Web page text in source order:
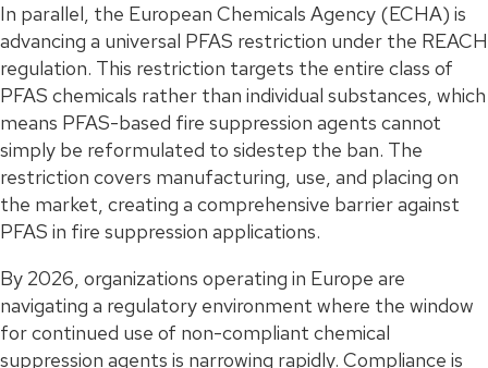
In parallel, the European Chemicals Agency (ECHA) is
advancing a universal PFAS restriction under the REACH
regulation. This restriction targets the entire class of
PFAS chemicals rather than individual substances, which
means PFAS-based fire suppression agents cannot
simply be reformulated to sidestep the ban. The
restriction covers manufacturing, use, and placing on
the market, creating a comprehensive barrier against
PFAS in fire suppression applications.
By 2026, organizations operating in Europe are
navigating a regulatory environment where the window
for continued use of non-compliant chemical
suppression agents is narrowing rapidly. Compliance is